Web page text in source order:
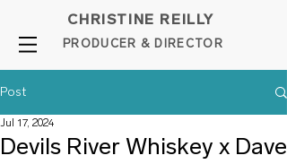
CHRISTINE REILLY
PRODUCER & DIRE CTOR
Post
Devils River Whiskey x Dave
Jul 17, 2024